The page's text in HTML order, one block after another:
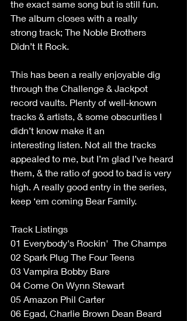
the exact same song but is still fun.
The album closes with a really
strong track; The Noble Brothers
Didn’t It Rock.
This has been a really enjoyable dig
through the Challenge & Jackpot
record vaults. Plenty of well-known
tracks & artists, & some obscurities I
didn’t know make it an
interesting listen. Not all the tracks
appealed to me, but I’m glad I’ve heard
them, & the ratio of good to bad is very
high. A really good entry in the series,
keep ‘em coming Bear Family.
Track Listings
01 Everybody's Rockin'  The Champs
02 Spark Plug The Four Teens
03 Vampira Bobby Bare
04 Come On Wynn Stewart
05 Amazon Phil Carter
06 Egad, Charlie Brown Dean Beard